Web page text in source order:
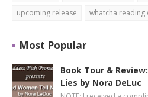
upcoming release
whatcha reading
Most Popular
Book Tour &
Lies by Nora DeLuc